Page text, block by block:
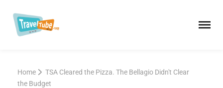
Home
TSA Cleared the Pizza. The Bellagio Didn't Clear
the Budget